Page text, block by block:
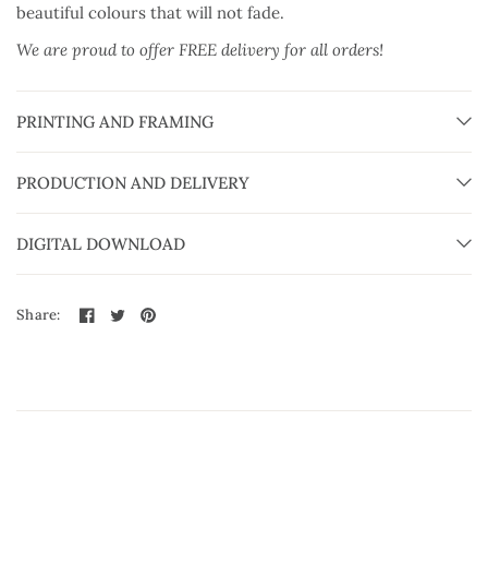
beautiful colours that will not fade.
We are proud to offer FREE delivery for all orders!
PRINTING AND FRAMING
PRODUCTION AND DELIVERY
DIGITAL DOWNLOAD
Share: